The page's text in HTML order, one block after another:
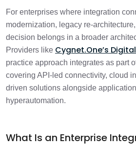
Frequently Asked Questions
For enterprises where integration
modernization, legacy re-
decision belongs in a broader
Providers like Cygnet.One’s
practice approach integrates as part
covering API-led connectivity, cloud
driven solutions alongside
hyperautomation.
What Is an Enterprise